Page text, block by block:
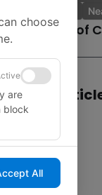
history of
this
choose
are
block
All